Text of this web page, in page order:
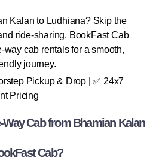
Kalan to Ludhiana? Skip the
ride-sharing. BookFast Cab
cab rentals for a smooth,
journey.
Pickup & Drop | ✅ 24x7
Pricing
Way Cab from Bhamian Kalan
Cab?